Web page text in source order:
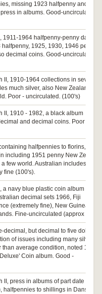
missing 1923 halfpenny and
in albums. Good-uncirculated.
1911-1964 halfpenny-penny date
1925, 1930, 1946
decimal coins. Good-uncirculated.
II, 1910-1964 collections in seven
much silver, also New Zealand,
Poor - uncirculated. (100's)
II, 1910 - 1982, a black album
and decimal coins. Poor -
halfpennies to florins,
including 1951 penny New Zealand
few world. Australian includes 1925
fine (100's).
a navy blue plastic coin album
decimal sets 1966, Fiji
(extremely fine), New Guinea,
Fine-uncirculated (approx 170).
decimal, but decimal to five dollars,
of issues including many silver
average condition, noted 1946
Coin album. Good -
II, press in albums of part date sets,
halfpennies to shillings in Dansco or